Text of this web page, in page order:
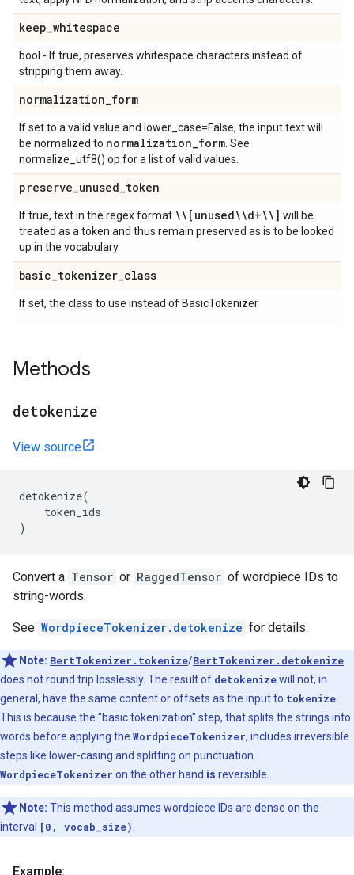
keep_whitespace
bool - If true, preserves whitespace characters instead of
stripping them away.
normalization_form
If set to a valid value and lower_case=False, the input text will
be normalized to normalization_form . See
normalize_utf8() op for a list of valid values.
preserve_unused_token
If true, text in the regex format \\[unused\\d+\\] will be
treated as a token and thus remain preserved as is to be looked
up in the vocabulary.
basic_tokenizer_class
If set, the class to use instead of BasicTokenizer
Methods
detokenize
View source
detokenize(
token_ids
)
Convert a Tensor or RaggedTensor of wordpiece IDs to
string-words.
See WordpieceTokenizer.detokenize for details.
Note: BertTokenizer.tokenize/BertTokenizer.detokenize
does not round trip losslessly. The result of detokenizewill not, in
general, have the same content or offsets as the input to tokenize
This is because the "basic tokenization" step, that splits the strings into
words before applying the WordpieceTokenizer, includes irreversible
steps like lower-casing and splitting on punctuation.
WordpieceTokenizer on the other hand is reversible.
Note: This method assumes wordpiece IDs are dense on the
interval [0, vocab_size)
Example: